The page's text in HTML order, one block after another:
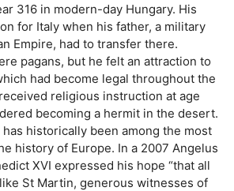
316 in modern-day Hungary. His
for Italy when his father, a military
Empire, had to transfer there.
pagans, but he felt an attraction to
had become legal throughout the
religious instruction at age
becoming a hermit in the desert.
historically been among the most
history of Europe. In a 2007 Angelus
XVI expressed his hope “that all
St Martin, generous witnesses of